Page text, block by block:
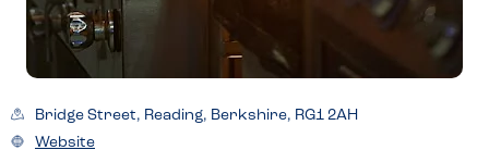
Bridge Street, Reading, Berkshire, RG1 2AH
Website